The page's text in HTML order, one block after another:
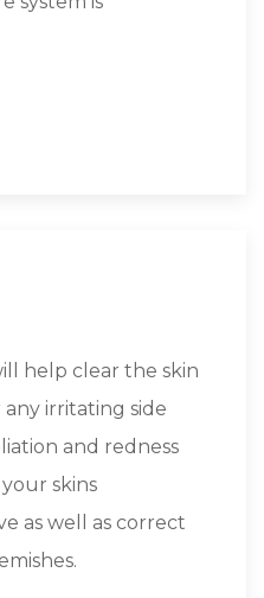
help clear the skin
irritating side
and redness
skins
as well as correct